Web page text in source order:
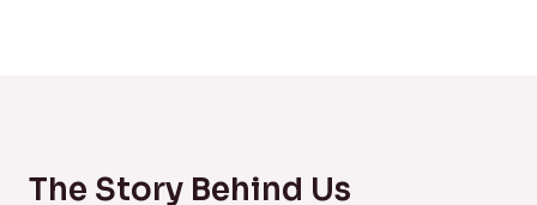
The Story Behind Us